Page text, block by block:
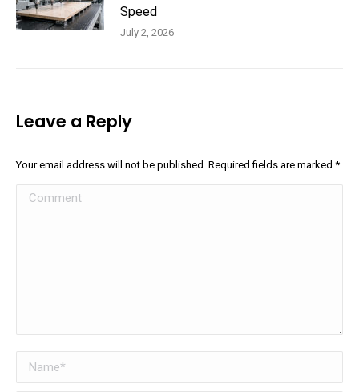
Speed
July 2, 2026
Leave a Reply
Your email address will not be published. Required fields are marked *
Comment
Name *